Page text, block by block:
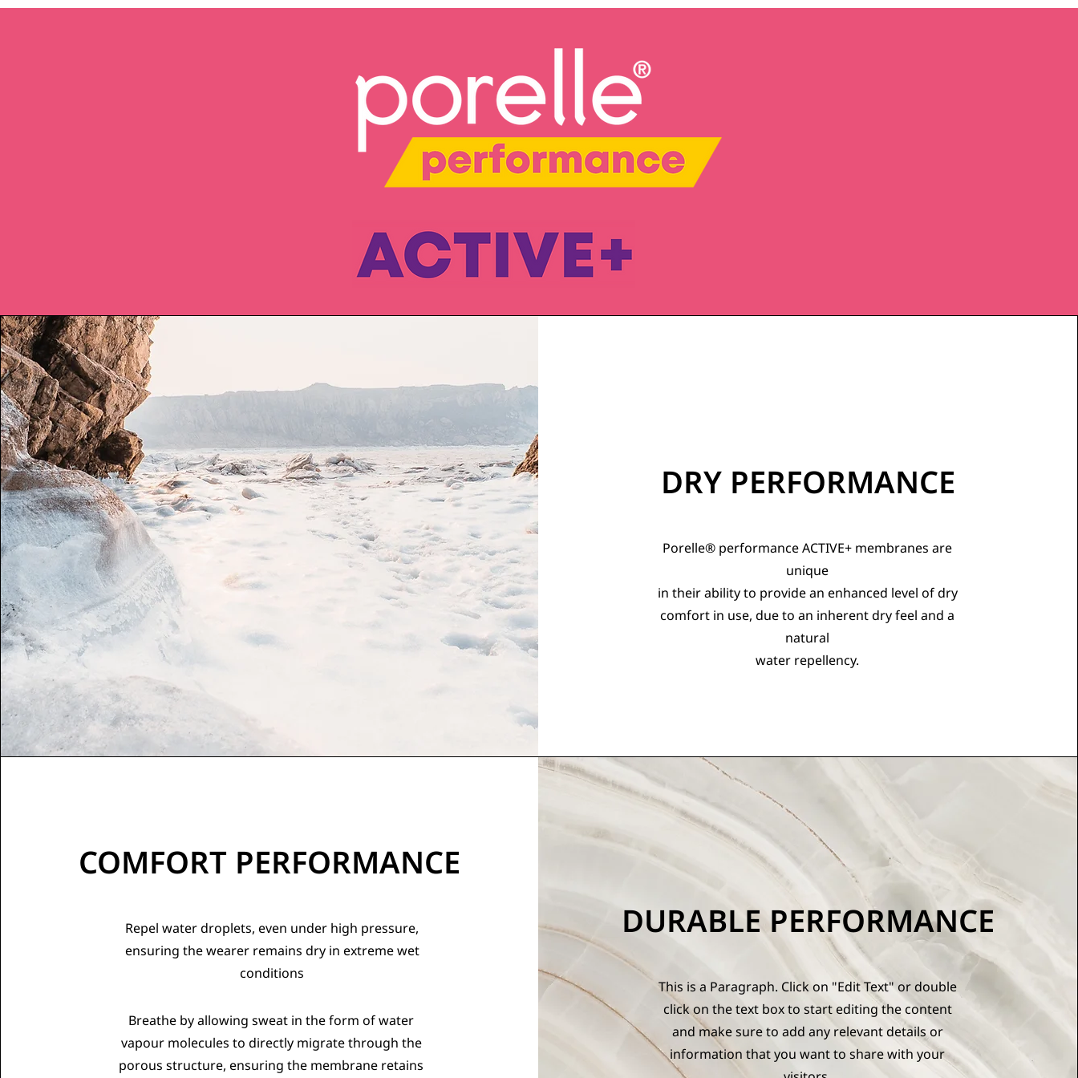
DRY PERFORMANCE
Porelle® performance ACTIVE+ membranes are
unique
in their ability to provide an enhanced level of dry
comfort in use, due to an inherent dry feel and a
natural
water repellency.
COMFORT PERFORMANCE
Repel water droplets, even under high pressure,
ensuring the wearer remains dry in extreme wet
conditions
Breathe by allowing sweat in the form of water
vapour molecules to directly migrate through the
porous structure, ensuring the membrane retains
DURABLE PERFORMANCE
This is a Paragraph. Click on "Edit Text" or double
click on the text box to start editing the content
and make sure to add any relevant details or
information that you want to share with your